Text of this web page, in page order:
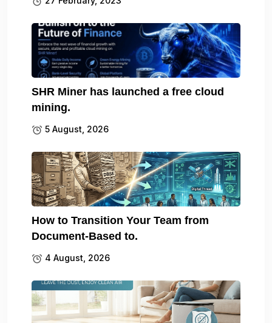
SHR Miner has launched a free cloud
mining.
5 August, 2026
How to Transition Your Team from
Document-Based to.
4 August, 2026